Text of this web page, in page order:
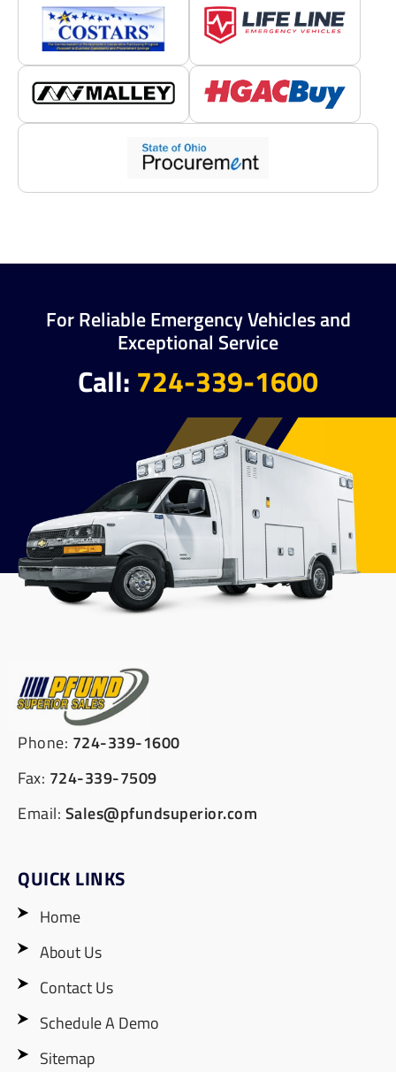
For Reliable Emergency Vehicles and
Exceptional Service
Call: 724-339-1600
Phone: 724-339-1600
Fax: 724-339-7509
Email: Sales@pfundsuperior.com
QUICK LINKS
Home
About Us
Contact Us
Schedule A Demo
Sitemap